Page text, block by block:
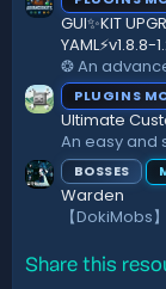
GUI✨KIT
YAML⚡️v1.8.8-
❂ An
PLUGINS
Ultimate
An easy and
BOSSES
Warden
【DokiMobs
Share this